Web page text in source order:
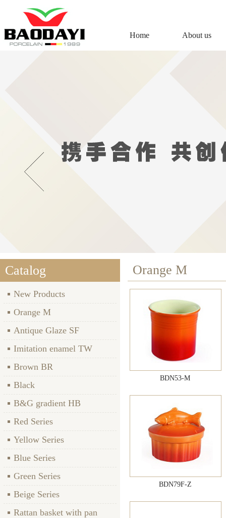
Home About us
Catalog
New Products
Orange M
Antique Glaze SF
Imitation enamel TW
Brown BR
Black
B&G gradient HB
Red Series
Yellow Series
Blue Series
Green Series
Beige Series
Rattan basket with pan
Orange M
BDN53-M
BDN79F-Z